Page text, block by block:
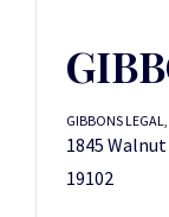
GIBBONS LEGAL,
1845
19102